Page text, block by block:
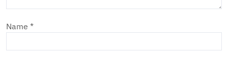
Name *